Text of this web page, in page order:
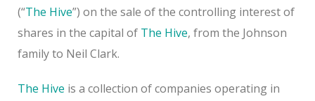
(“The Hive”) on the sale of the controlling interest of
shares in the capital of The Hive, from the Johnson
family to Neil Clark.
The Hive is a collection of companies operating in